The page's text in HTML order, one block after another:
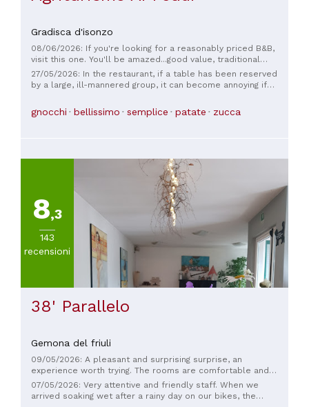
Gradisca d'isonzo
08/06/2026: If you're looking for a reasonably priced B&B,
visit this one. You'll be amazed...good value, traditional
home-cooked local cuisine, excellent rooms, and a relaxing
location.
27/05/2026: In the restaurant, if a table has been reserved
by a large, ill-mannered group, it can become annoying if
restaurant management doesn't intervene, and as it
happened to me, despite the manager's apologies, I had to
gnocchi bellissimo semplice patate zucca
8,3
143
recensioni
38' Parallelo
Gemona del friuli
09/05/2026: A pleasant and surprising surprise, an
experience worth trying. The rooms are comfortable and
tastefully furnished. But the cuisine offered, despite its
simplicity, is of excellent quality and very carefully prepared.
07/05/2026: Very attentive and friendly staff. When we
arrived soaking wet after a rainy day on our bikes, the